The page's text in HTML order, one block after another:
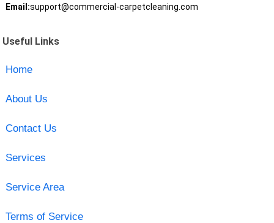
Email:support@commercial-carpetcleaning.com
Useful Links
Home
About Us
Contact Us
Services
Service Area
Terms of Service